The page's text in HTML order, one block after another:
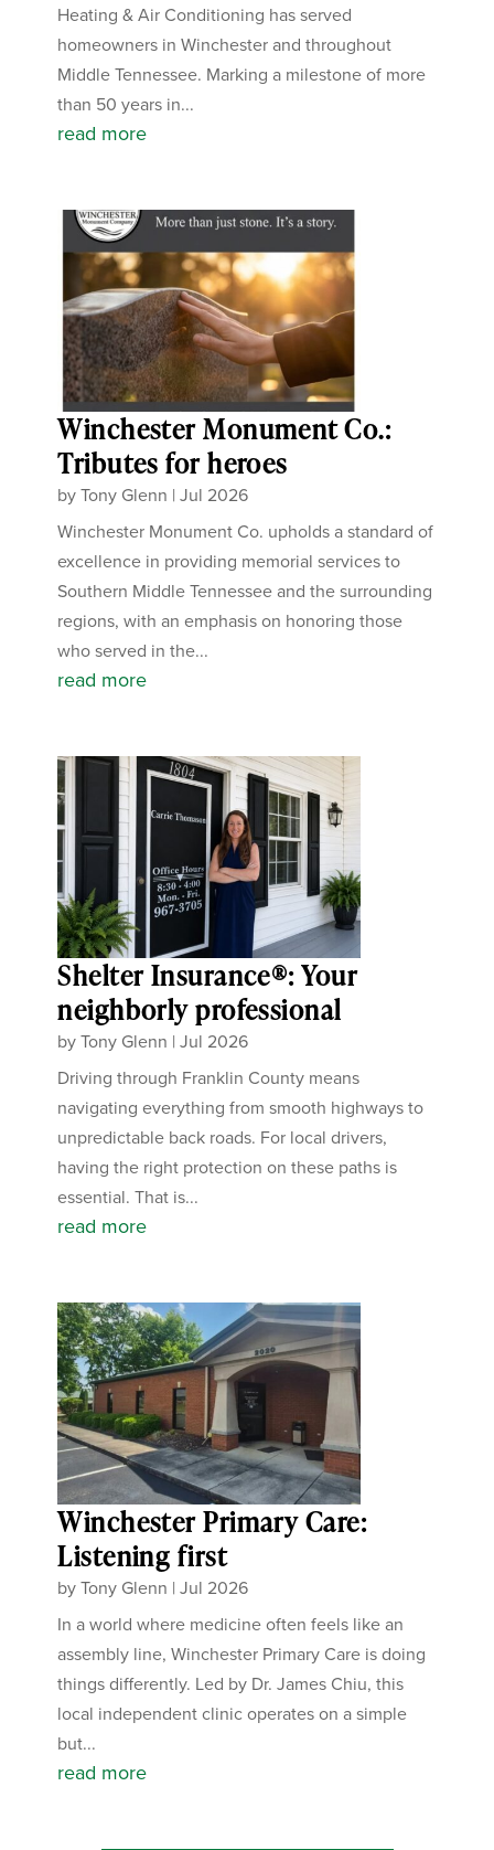
Heating & Air Conditioning has served
homeowners in Winchester and throughout
Middle Tennessee. Marking a milestone of more
than 50 years in...
read more
Winchester Monument Co.:
Tributes for heroes
byTony Glenn |Jul 2026
Winchester Monument Co. upholds a standard of
excellence in providing memorial services to
Southern Middle Tennessee and the surrounding
regions, with an emphasis on honoring those
who served in the...
read more
Shelter Insurance®: Your
neighborly professional
byTony Glenn |Jul 2026
Driving through Franklin County means
navigating everything from smooth highways to
unpredictable back roads. For local drivers,
having the right protection on these paths is
essential. That is...
read more
Winchester Primary Care:
Listening first
byTony Glenn |Jul 2026
In a world where medicine often feels like an
assembly line, Winchester Primary Care is doing
things differently. Led by Dr. James Chiu, this
local independent clinic operates on a simple
but...
read more